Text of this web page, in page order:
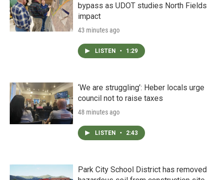
bypass as UDOT studies North Fields
impact
43 minutes ago
LISTEN • 1:29
‘We are struggling’: Heber locals urge
council not to raise taxes
48 minutes ago
LISTEN • 2:43
Park City School District has removed